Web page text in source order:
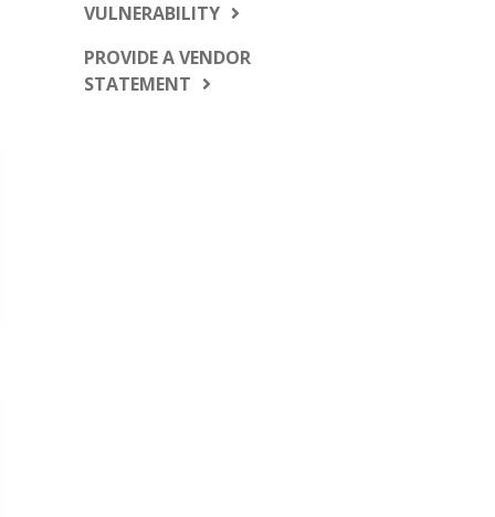
VULNERABILITY
PROVIDE A VENDOR
STATEMENT